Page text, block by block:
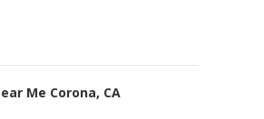
Me Corona, CA